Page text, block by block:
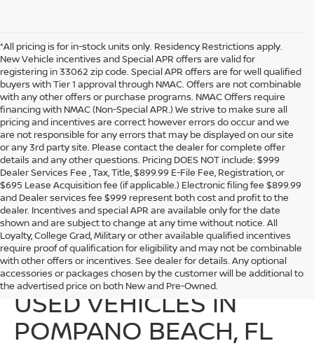
*All pricing is for in-stock units only. Residency Restrictions apply.
New Vehicle incentives and Special APR offers are valid for
registering in 33062 zip code. Special APR offers are for well qualified
buyers with Tier 1 approval through NMAC. Offers are not combinable
with any other offers or purchase programs. NMAC Offers require
financing with NMAC (Non-Special APR.) We strive to make sure all
pricing and incentives are correct however errors do occur and we
are not responsible for any errors that may be displayed on our site
or any 3rd party site. Please contact the dealer for complete offer
details and any other questions. Pricing DOES NOT include: $999
Dealer Services Fee , Tax, Title, $899.99 E-File Fee, Registration, or
$695 Lease Acquisition fee (if applicable.) Electronic filing fee $899.99
and Dealer services fee $999 represent both cost and profit to the
dealer. Incentives and special APR are available only for the date
shown and are subject to change at any time without notice. All
Loyalty, College Grad, Military or other available qualified incentives
require proof of qualification for eligibility and may not be combinable
with other offers or incentives. See dealer for details. Any optional
accessories or packages chosen by the customer will be additional to
the advertised price on both New and Pre-Owned.
EXPLORE QUALITY
USED VEHICLES IN
POMPANO BEACH, FL